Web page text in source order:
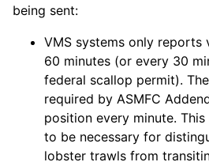
being sent:
VMS systems only reports
60 minutes (or every 30
federal scallop permit).
required by ASMFC
position every minute.
to be necessary for
lobster trawls from